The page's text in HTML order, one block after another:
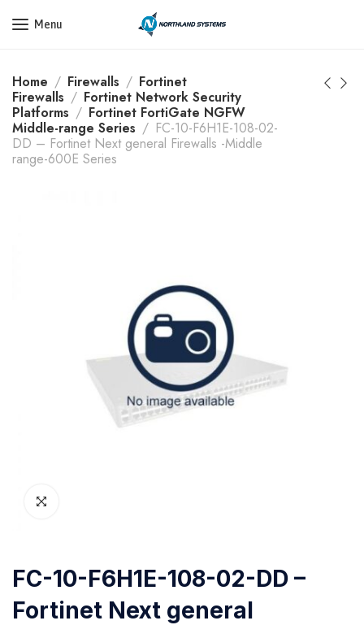
Get a Quote Today! Call Now: 800-409-3132
Menu
Home Firewalls
Fortinet
Firewalls
Fortinet Network Security
Platforms
Fortinet FortiGate NGFW
Middle-range Series
FC-10-F6H1E-108-02-
DD – Fortinet Next general Firewalls -Middle
range-600E Series
FC-10-F6H1E-108-02-DD –
Fortinet Next general